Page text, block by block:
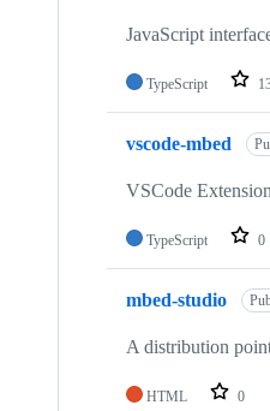
JavaScript
TypeScript
vscode-mbed
VSCode
TypeScript 0
mbed-studio
A distribution
HTML 0